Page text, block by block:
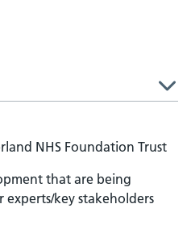
NHS Foundation Trust
that are being
experts/key stakeholders